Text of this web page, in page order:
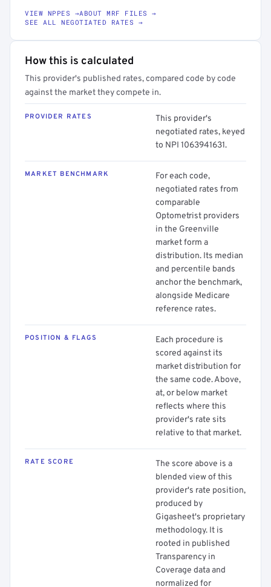
VIEW NPPES →ABOUT MRF FILES →
SEE ALL NEGOTIATED RATES →
How this is calculated
This provider's published rates, compared code by code
against the market they compete in.
PROVIDER RATES
This provider's
negotiated rates, keyed
to NPI 1063941631.
MARKET BENCHMARK
For each code,
negotiated rates from
comparable
Optometrist providers
in the Greenville
market form a
distribution. Its median
and percentile bands
anchor the benchmark,
alongside Medicare
reference rates.
POSITION & FLAGS
Each procedure is
scored against its
market distribution for
the same code. Above,
at, or below market
reflects where this
provider's rate sits
relative to that market.
RATE SCORE
The score above is a
blended view of this
provider's rate position,
produced by
Gigasheet's proprietary
methodology. It is
rooted in published
Transparency in
Coverage data and
normalized for